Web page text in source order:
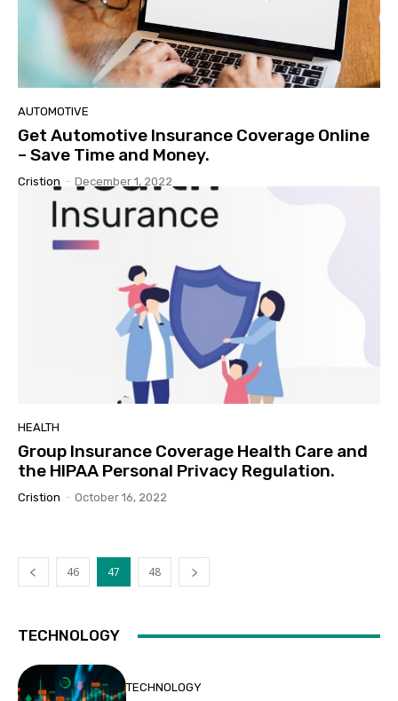
AUTOMOTIVE
Get Automotive Insurance Coverage Online
– Save Time and Money.
Cristion - December 1, 2022
HEALTH
Group Insurance Coverage Health Care and
the HIPAA Personal Privacy Regulation.
Cristion - October 16, 2022
46 47 48
TECHNOLOGY
TECHNOLOGY